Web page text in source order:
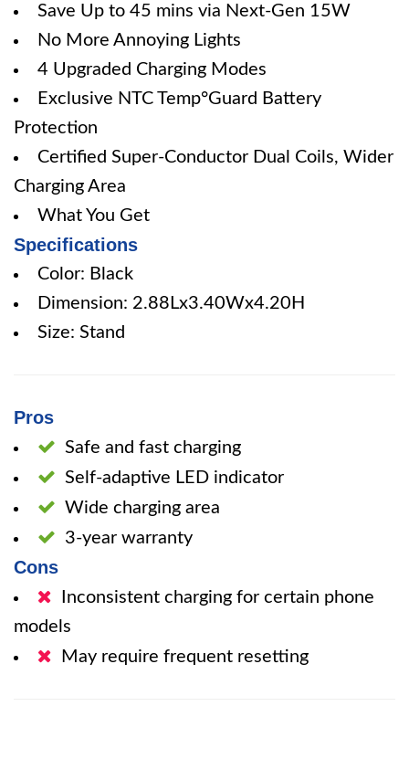
Save Up to 45 mins via Next-Gen 15W
No More Annoying Lights
4 Upgraded Charging Modes
Exclusive NTC Temp°Guard Battery
Protection
Certified Super-Conductor Dual Coils, Wider
Charging Area
What You Get
Specifications
Color: Black
Dimension: 2.88Lx3.40Wx4.20H
Size: Stand
Pros
Safe and fast charging
Self-adaptive LED indicator
Wide charging area
3-year warranty
Cons
Inconsistent charging for certain phone
models
May require frequent resetting